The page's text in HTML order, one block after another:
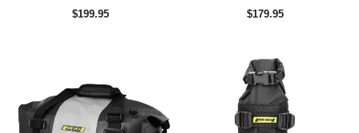
$199.95 $179.95